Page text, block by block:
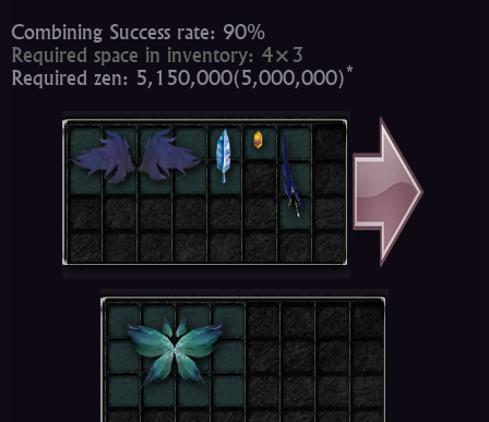
Combining Success rate: 90%
Required space in inventory: 4×3
Required zen: 5,150,000(5,000,000)*